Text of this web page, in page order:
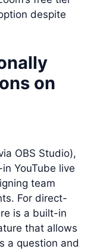
despite
on
OBS Studio),
YouTube live
team
For direct-
is a built-in
that allows
a question and